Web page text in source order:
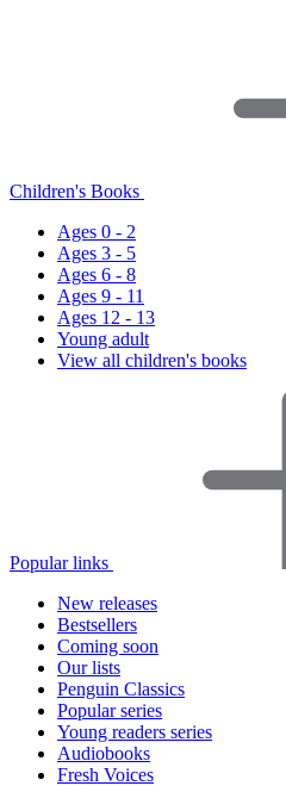
Children's Books
Ages 0 - 2
Ages 3 - 5
Ages 6 - 8
Ages 9 - 11
Ages 12 - 13
Young adult
View all children's books
Popular links
New releases
Bestsellers
Coming soon
Our lists
Penguin Classics
Popular series
Young readers series
Audiobooks
Fresh Voices